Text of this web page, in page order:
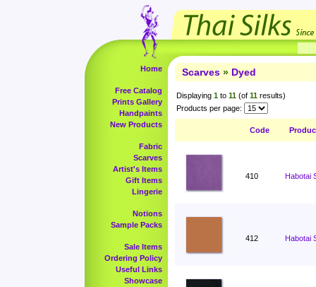
Home
Free Catalog
Prints Gallery
Handpaints
New Products
Fabric
Scarves
Artist's Items
Gift Items
Lingerie
Notions
Sample Packs
Sale Items
Ordering Policy
Useful Links
Showcase
Scarves » Dyed
Displaying 1 to 11 (of 11 results)
Products per page:
Code
410 Habotai
412 Habotai